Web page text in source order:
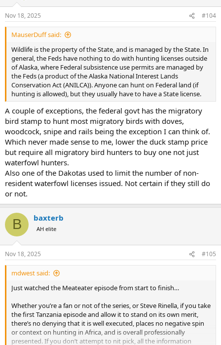
s
:
Nov 18, 2025 #104
MauserDuff said:
Wildlife is the property of the State, and is managed by the State. In
general, the Feds have nothing to do with hunting licenses outside
of Alaska, where Federal subsistence use permits are managed by
the Feds (a product of the Alaska National Interest Lands
Conservation Act (ANILCA)). Anyone can hunt on Federal land (if
hunting is allowed), but they usually have to have a State license.
A couple of exceptions, the federal govt has the migratory
bird stamp to hunt most migratory birds with doves,
woodcock, snipe and rails being the exception I can think of.
Which never made sense to me, lower the duck stamp price
but require all migratory bird hunters to buy one not just
waterfowl hunters.
Also one of the Dakotas used to limit the number of non-
resident waterfowl licenses issued. Not certain if they still do
or not.
B baxterb
AH elite
Nov 18, 2025 #105
mdwest said:
Just watched the Meateater episode from start to finish…
Whether you’re a fan or not of the series, or Steve Rinella, if you take
the first Tanzania episode and allow it to stand on its own merit,
there’s no denying that it is well executed, places no negative spin
or context on hunting in Africa, and is overall professionally
presented. If you don’t attempt to nit pick, all the information